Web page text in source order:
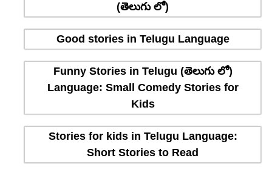
(తెలుగు లో)
Good stories in Telugu Language
Funny Stories in Telugu (తెలుగు లో)
Language: Small Comedy Stories for
Kids
Stories for kids in Telugu Language:
Short Stories to Read